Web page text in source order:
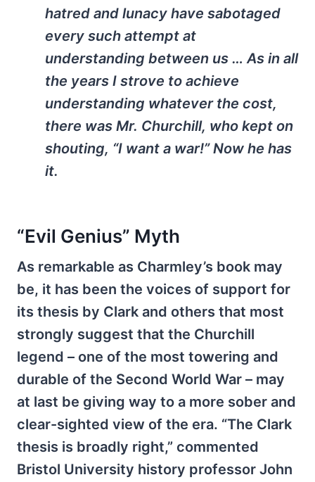
hatred and lunacy have sabotaged
every such attempt at
understanding between us … As in all
the years I strove to achieve
understanding whatever the cost,
there was Mr. Churchill, who kept on
shouting, “I want a war!” Now he has
it.
“Evil Genius” Myth
As remarkable as Charmley’s book may
be, it has been the voices of support for
its thesis by Clark and others that most
strongly suggest that the Churchill
legend – one of the most towering and
durable of the Second World War – may
at last be giving way to a more sober and
clear-sighted view of the era. “The Clark
thesis is broadly right,” commented
Bristol University history professor John